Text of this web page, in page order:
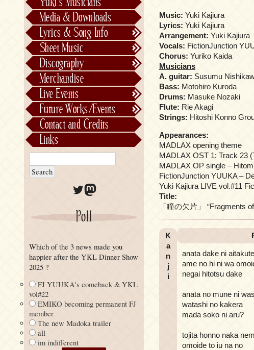
Music: Yuki Kajiura
Lyrics: Yuki Kajiura
Arrangement: Yuki Kajiura
Vocals: FictionJunction
Chorus: Yuriko Kaida
Musicians
A. guitar: Susumu
Bass: Motohiro Kuroda
Drums: Masuke Nozaki
Flute: Rie Akagi
Strings: Hitoshi Konno
Appearances:
MADLAX opening theme
MADLAX OST 1: Track 23
MADLAX OP single –
FictionJunction YUUKA –
Yuki Kajiura LIVE vol.#11
Title:
「瞳の欠片」 “Fragments
K
a
n
j
i
anata dake ni
ame no hi ni wa
negai hitotsu dake
anata no mune ni
watashi no kakera
mada soko ni aru?
tojita honno naka
omoide to iu na no
FictionJunction
Kalafina
See-Saw
Saeko Chiba
Media & Downloads
Lyrics & Song Info
Lyrics & Song Info
About Kajiurago
Sheet Music
Official
Unofficial
Discography
Chronological
Alphabetically
Per Project
Merchandise
Live Events
Concerts
Stage Musicals
Future Works/Events
Past Events/Releases
Future Works/Events
Unreleased music
Contact and Credits
Links
Twitter
Mastodon
Poll
Which of the 3 news made you
happier after the YKL Dinner Show
2025 ?
FJ YUUKA's comeback & YKL
vol#22
EMIKO becoming permanent FJ
member
The new Madoka trailer
all
im indifferent